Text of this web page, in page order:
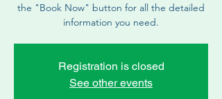
the "Book Now" button for all the detailed
information you need.
Registration is closed
See other events